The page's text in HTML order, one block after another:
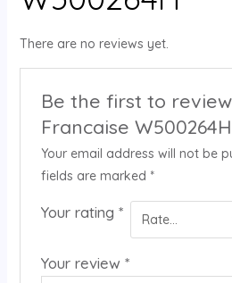
There are no reviews yet.
Be the first to
Francaise
Your email address will not be
fields are marked *
Your rating *
Your review *